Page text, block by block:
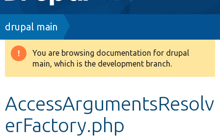
navigation
Drupal 8+
Develop for Drupal
Breadcrumb
drupal main
Warning
message
You are browsing documentation for drupal
main, which is the development branch.
AccessArgumentsResolv
erFactory.php